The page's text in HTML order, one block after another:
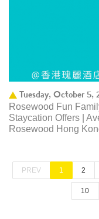
Tuesday, October 5,
Rosewood Fun
Staycation Offers |
Rosewood Hong
PREV 1 2
10